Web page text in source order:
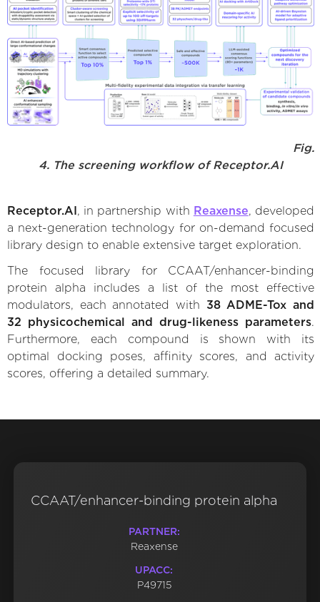
Fig.
4. The screening workflow of Receptor.AI
Receptor.AI , in partnership with Reaxense, developed
a next-generation technology for on-demand focused
library design to enable extensive target exploration.
The focused library for CCAAT/enhancer-binding
protein alpha includes a list of the most effective
modulators, each annotated with 38 ADME-Tox and
32 physicochemical and drug-likeness parameters.
Furthermore, each compound is shown with its
optimal docking poses, affinity scores, and activity
scores, offering a detailed summary.
CCAAT/enhancer-binding protein alpha
PARTNER:
Reaxense
UPACC:
P49715